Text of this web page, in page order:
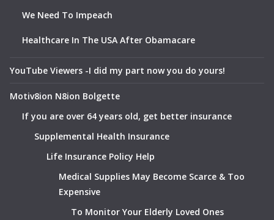
We Need To Impeach
Healthcare In The USA After Obamacare
YouTube Viewers -I did my part now you do yours!
Motiv8ion N8ion Bolgette
If you are over 64 years old, get better insurance
Supplemental Health Insurance
Life Insurance Policy Help
Medical Supplies May Become Scarce & Too
Expensive
To Monitor Your Elderly Loved Ones